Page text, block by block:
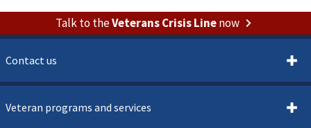
Talk to theVeterans Crisis Linenow
Contact us
Veteran programs and services